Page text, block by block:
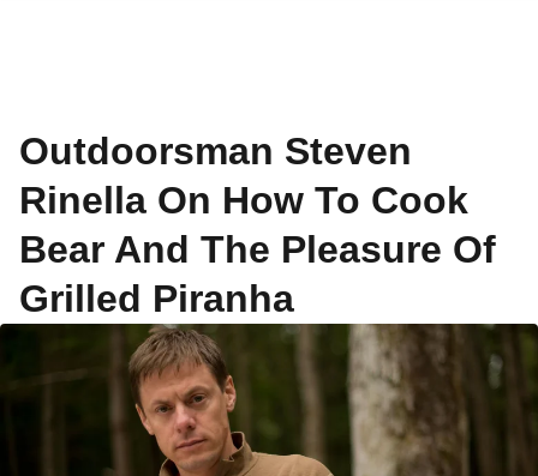
Outdoorsman Steven
Rinella On How To Cook
Bear And The Pleasure Of
Grilled Piranha